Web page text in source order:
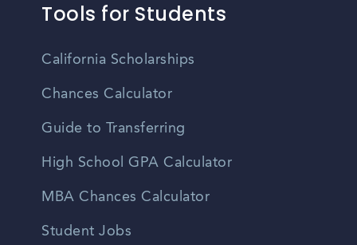
Tools for Students
California Scholarships
Chances Calculator
Guide to Transferring
High School GPA Calculator
MBA Chances Calculator
Student Jobs